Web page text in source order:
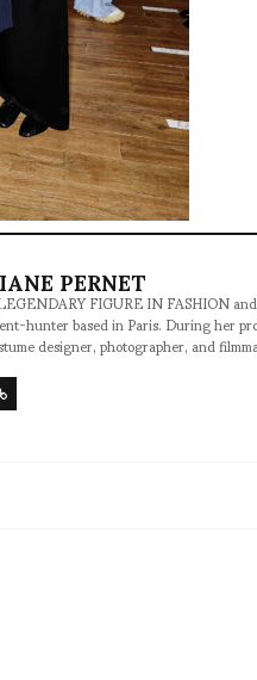
PERNET
FIGURE IN FASHION
hunter based in Paris. During her
designer, photographer, and